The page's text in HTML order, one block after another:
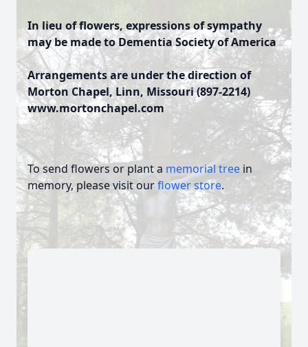
In lieu of flowers, expressions of sympathy
may be made to Dementia Society of America
Arrangements are under the direction of
Morton Chapel, Linn, Missouri (897-2214)
www.mortonchapel.com
To send flowers or plant a memorial tree in
memory, please visit ourflower store.